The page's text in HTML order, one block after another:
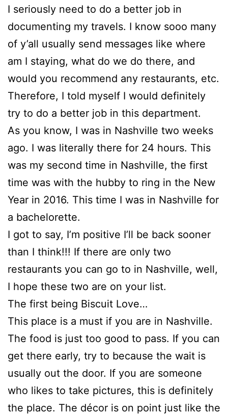
I seriously need to do a better job in
documenting my travels. I know sooo many
of y’all usually send messages like where
am I staying, what do we do there, and
would you recommend any restaurants, etc.
Therefore, I told myself I would definitely
try to do a better job in this department.
As you know, I was in Nashville two weeks
ago. I was literally there for 24 hours. This
was my second time in Nashville, the first
time was with the hubby to ring in the New
Year in 2016. This time I was in Nashville for
a bachelorette.
I got to say, I’m positive I’ll be back sooner
than I think!!! If there are only two
restaurants you can go to in Nashville, well,
I hope these two are on your list.
The first being Biscuit Love…
This place is a must if you are in Nashville.
The food is just too good to pass. If you can
get there early, try to because the wait is
usually out the door. If you are someone
who likes to take pictures, this is definitely
the place. The décor is on point just like the